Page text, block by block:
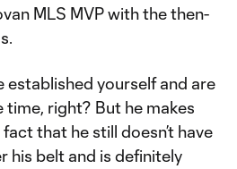
MLS MVP with the then-
established yourself and are
time, right? But he makes
that he still doesn’t have
his belt and is definitely